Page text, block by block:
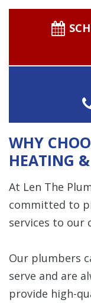
WHY
HEATING
At Len The
committed to
services to our
Our plumbers
serve and are
provide high-